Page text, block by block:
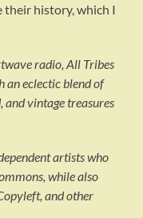
their history, which I
radio, All Tribes
an eclectic blend of
vintage treasures
artists who
while also
and other